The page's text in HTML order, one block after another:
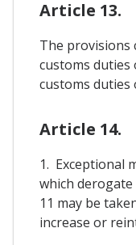
Article 13.
The provisions
customs duties
customs duties
Article 14.
1. Exceptional
which
11 may be
increase or